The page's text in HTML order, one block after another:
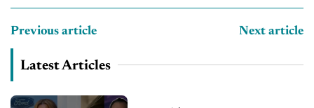
Previous article Next article
Latest Articles